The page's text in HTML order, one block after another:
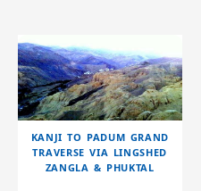
KANJI TO PADUM GRAND
TRAVERSE VIA LINGSHED
ZANGLA & PHUKTAL